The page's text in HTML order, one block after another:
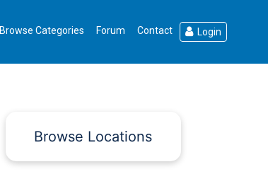
Browse Categories Forum Contact Login
Browse Locations